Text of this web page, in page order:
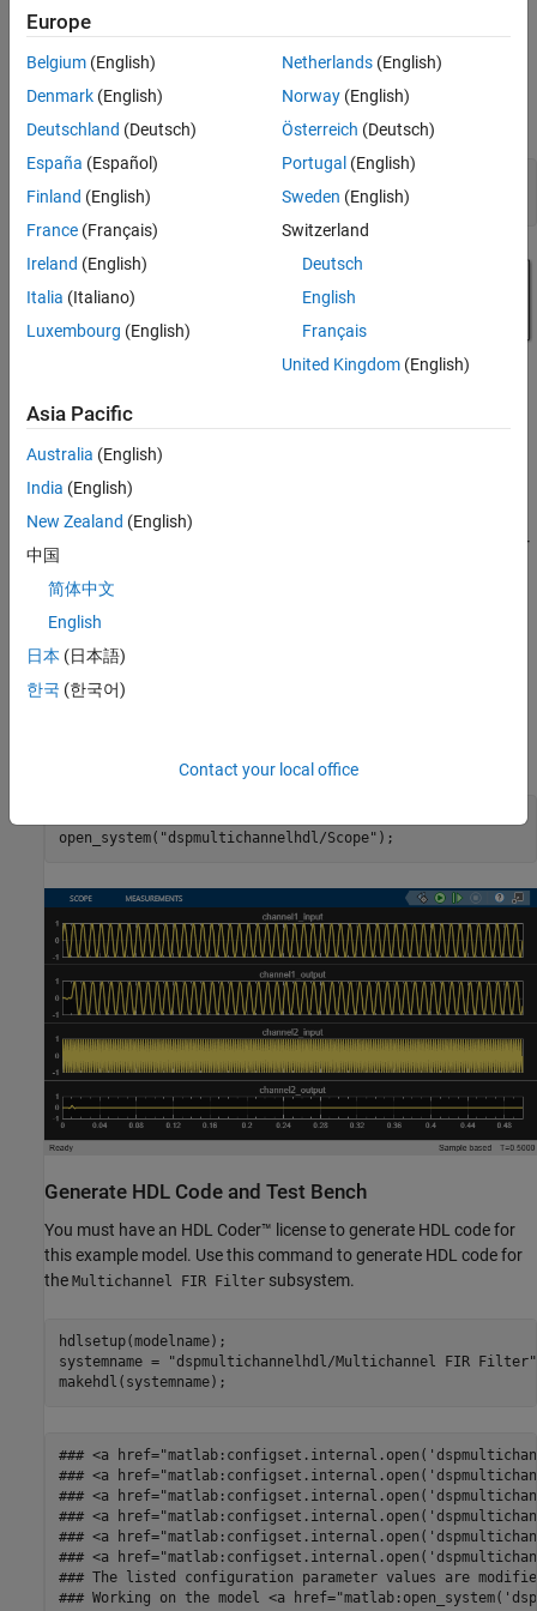
Generate HDL Code and Test Bench
Compare Resource Utilization
See Also
efficient structure by sharing one filter implementation across
multiple channels. The resulting hardware requires a faster clock
Model a Multichannel FIR Filter
The model contains a two-channel FIR filter. The input data vector
includes two streams of sinusoidal signal with different
frequencies. The input data streams are processed by a lowpass
filter whose coefficients are specified by the Model Properties
InitFcn Callback function.
Simulation Results
open_system( "dspmultichannelhdl/Scope"
Generate HDL Code and Test Bench
You must have an HDL Coder™ license to generate HDL code for
this example model. Use this command to generate HDL code for
the Multichannel FIR Filter subsystem.
hdlsetup(modelname);
systemname =
"dspmultichannelhdl/Multichannel FIR Filter"
### <a
### <a
### <a
### <a
### <a
### <a
### The listed configuration parameter values are
### Working on the model <a
Europe
Belgium (English)
Denmark (English)
Deutschland (Deutsch)
España (Español)
Finland (English)
France (Français)
Ireland (English)
Italia (Italiano)
Luxembourg (English)
Netherlands(English)
Norway(English)
Österreich (Deutsch)
Portugal (English)
Sweden (English)
Switzerland
Deutsch
English
Français
United Kingdom(English)
Asia Pacific
Australia (English)
India (English)
New Zealand (English)
中国
简体中文
English
日本 (日本語)
한국 (한국어)
Contact your local office